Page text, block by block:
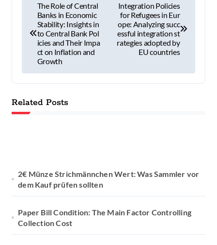
n
a
a
t
i
The Role of Central
Banks in Economic
Stability: Insights in
to Central Bank Pol
icies and Their Impa
ct on Inflation and
Growth
Integration Policies
for Refugees in Eur
ope: Analyzing succ
essful integration st
rategies adopted by
EU countries
Related Posts
2€ Münze Strichmännchen Wert: Was Sammler vor
dem Kauf prüfen sollten
Paper Bill Condition: The Main Factor Controlling
Collection Cost